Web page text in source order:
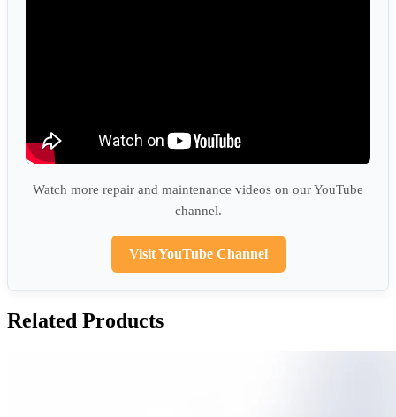
Watch more repair and maintenance videos on our YouTube
channel.
Visit YouTube Channel
Related Products